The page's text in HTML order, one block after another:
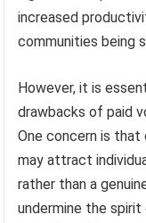
increased
communities being
However, it is
drawbacks of paid
One concern is
may attract
rather than a
undermine the